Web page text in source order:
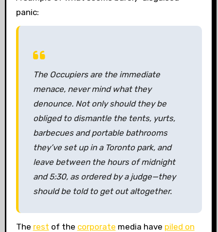
panic:
The Occupiers are the immediate
menace, never mind what they
denounce. Not only should they be
obliged to dismantle the tents, yurts,
barbecues and portable bathrooms
they’ve set up in a Toronto park, and
leave between the hours of midnight
and 5:30, as ordered by a judge—they
should be told to get out altogether.
The rest of the corporate media have piled on